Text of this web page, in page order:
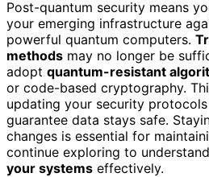
Post-quantum security means
your emerging infrastructure
powerful quantum computers.
methods may no longer be
adopt quantum-resistant
or code-based cryptography.
updating your security
guarantee data stays safe.
changes is essential for
continue exploring to
your systems effectively.